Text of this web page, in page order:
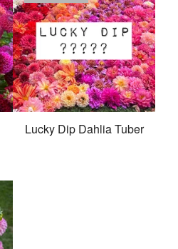
Lucky Dip Dahlia Tuber